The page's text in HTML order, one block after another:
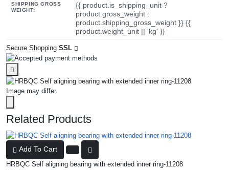
SHIPPING GROSS
WEIGHT:
{{ product.is_shipping_unit ?
product.gross_weight :
product.shipping_gross_weight }} {{
product.weight_unit || 'kg' }}
Secure Shopping SSL
Image may differ.
Related Products
Add To Cart
HRBQC Self aligning bearing with extended inner ring-11208